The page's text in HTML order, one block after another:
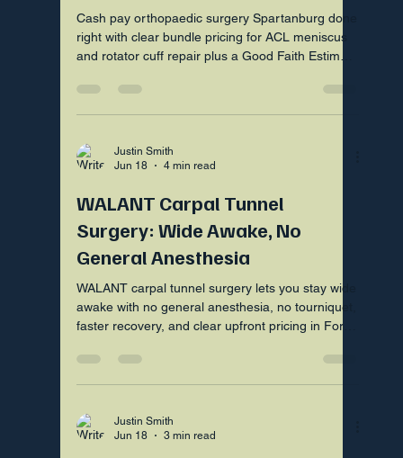
Cash pay orthopaedic surgery Spartanburg done
right with clear bundle pricing for ACL meniscus
and rotator cuff repair plus a Good Faith Estimate
Justin Smith
Jun 18
4 min read
WALANT Carpal Tunnel
Surgery: Wide Awake, No
General Anesthesia
WALANT carpal tunnel surgery lets you stay wide
awake with no general anesthesia, no tourniquet,
faster recovery, and clear upfront pricing in Fort
Justin Smith
Jun 18
3 min read